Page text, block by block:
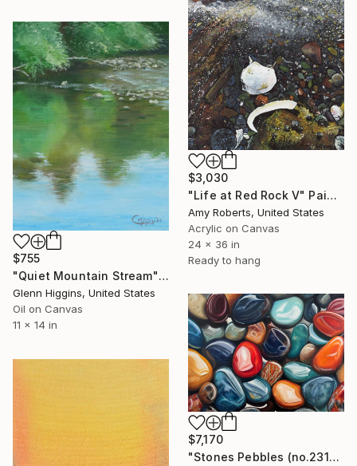
$3,030
"Life at Red Rock V" Painting
Amy Roberts, United States
Acrylic on Canvas
24 x 36 in
Ready to hang
$755
"Quiet Mountain Stream" Painting
Glenn Higgins, United States
Oil on Canvas
11 x 14 in
$7,170
"Stones Pebbles (no.231001)" Painting